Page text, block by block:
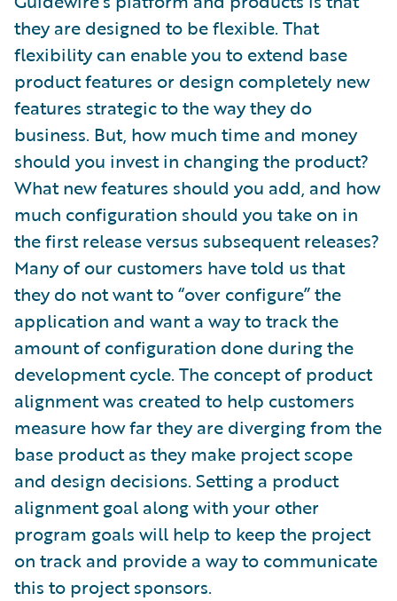
they are designed to be flexible. That
flexibility can enable you to extend base
product features or design completely new
features strategic to the way they do
business. But, how much time and money
should you invest in changing the product?
What new features should you add, and how
much configuration should you take on in
the first release versus subsequent releases?
Many of our customers have told us that
they do not want to “over configure” the
application and want a way to track the
amount of configuration done during the
development cycle. The concept of product
alignment was created to help customers
measure how far they are diverging from the
base product as they make project scope
and design decisions. Setting a product
alignment goal along with your other
program goals will help to keep the project
on track and provide a way to communicate
this to project sponsors.